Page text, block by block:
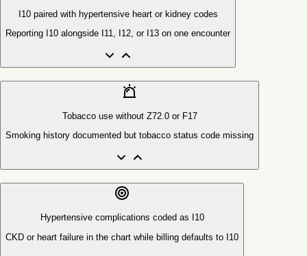
I10 paired with hypertensive heart or kidney codes
Reporting I10 alongside I11, I12, or I13 on one encounter
Tobacco use without Z72.0 or F17
Smoking history documented but tobacco status code missing
Hypertensive complications coded as I10
CKD or heart failure in the chart while billing defaults to I10